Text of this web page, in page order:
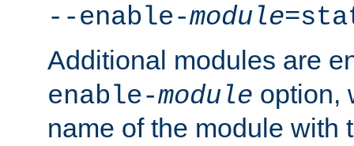
--enable-module
Additional modules are
enable-module option,
name of the module with